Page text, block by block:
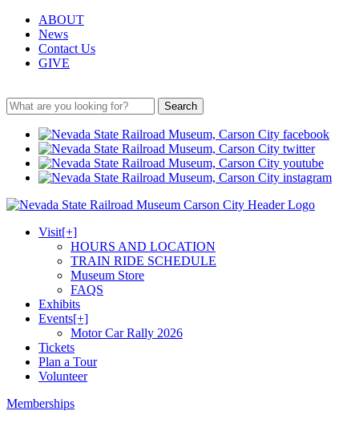
ABOUT
News
Contact Us
GIVE
Search
Visit[+]
HOURS AND LOCATION
TRAIN RIDE SCHEDULE
Museum Store
FAQS
Exhibits
Events[+]
Motor Car Rally 2026
Tickets
Plan a Tour
Volunteer
Memberships